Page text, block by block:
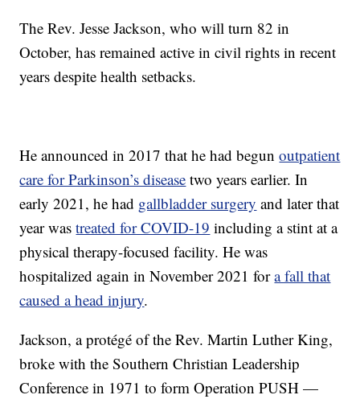
The Rev. Jesse Jackson, who will turn 82 in
October, has remained active in civil rights in recent
years despite health setbacks.
He announced in 2017 that he had begunoutpatient
care for Parkinson’s disease two years earlier. In
early 2021, he had gallbladder surgery and later that
year wastreated for COVID-19 including a stint at a
physical therapy-focused facility. He was
hospitalized again in November 2021 fora fall that
caused a head injury.
Jackson, a protégé of the Rev. Martin Luther King,
broke with the Southern Christian Leadership
Conference in 1971 to form Operation PUSH —